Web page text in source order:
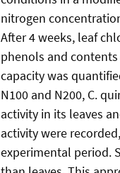
nitrogen
After 4 weeks, leaf
phenols and
capacity was
N100 and N200, C.
activity in its leaves
activity were
experimental period.